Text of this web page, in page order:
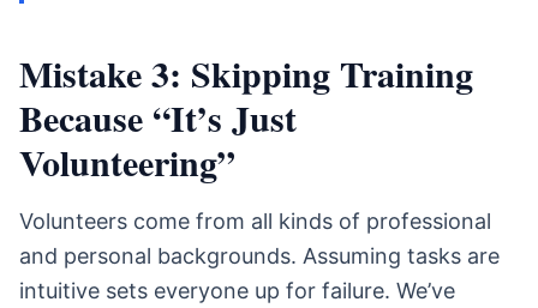
Mistake 3: Skipping Training
Because “It’s Just
Volunteering”
Volunteers come from all kinds of professional
and personal backgrounds. Assuming tasks are
intuitive sets everyone up for failure. We’ve